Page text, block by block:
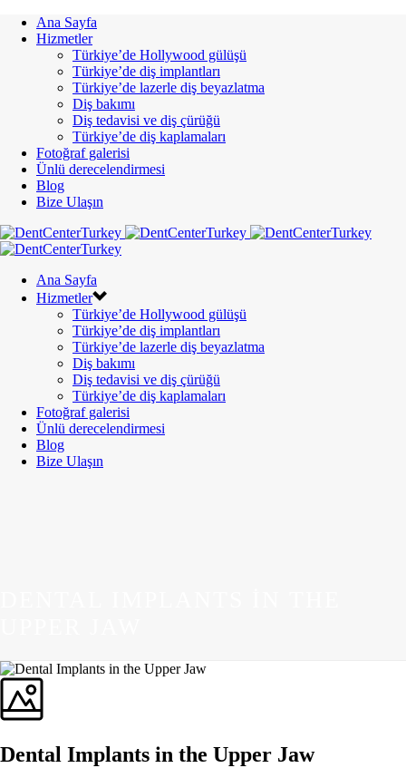
Ana Sayfa
Hizmetler
Türkiye’de Hollywood gülüşü
Türkiye’de diş implantları
Türkiye’de lazerle diş beyazlatma
Diş bakımı
Diş tedavisi ve diş çürüğü
Türkiye’de diş kaplamaları
Fotoğraf galerisi
Ünlü derecelendirmesi
Blog
Bize Ulaşın
Ana Sayfa
Hizmetler
Türkiye’de Hollywood gülüşü
Türkiye’de diş implantları
Türkiye’de lazerle diş beyazlatma
Diş bakımı
Diş tedavisi ve diş çürüğü
Türkiye’de diş kaplamaları
Fotoğraf galerisi
Ünlü derecelendirmesi
Blog
Bize Ulaşın
Dental Implants in the Upper Jaw